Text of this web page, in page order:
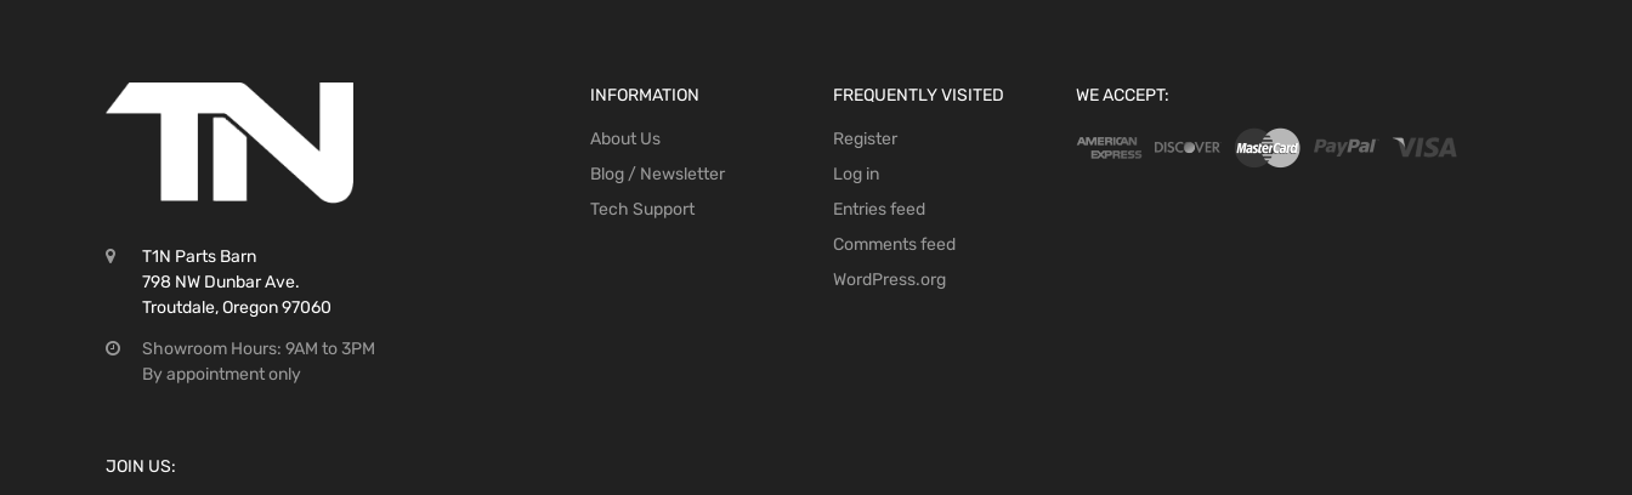
T1N Parts Barn
798 NW Dunbar Ave.
Troutdale, Oregon 97060
Showroom Hours: 9AM to 3PM
By appointment only
JOIN US:
INFORMATION
About Us
Blog / Newsletter
Tech Support
FREQUENTLY VISITED
Register
Log in
Entries feed
Comments feed
WordPress.org
WE ACCEPT: